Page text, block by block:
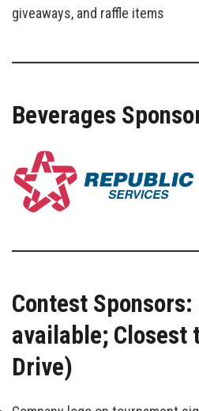
giveaways, and raffle items
Beverages
Contest
available; Closest
Drive)